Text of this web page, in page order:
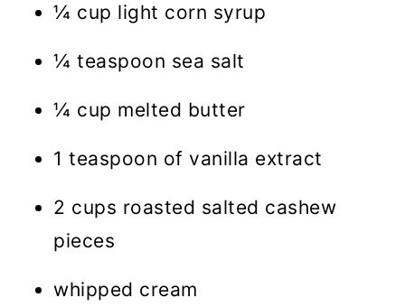
¼ cup light corn syrup
¼ teaspoon sea salt
¼ cup melted butter
1 teaspoon of vanilla extract
2 cups roasted salted cashew
pieces
whipped cream